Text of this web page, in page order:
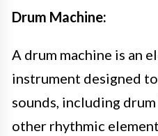
Drum Machine:
A drum machine is an
instrument designed
sounds, including
other rhythmic